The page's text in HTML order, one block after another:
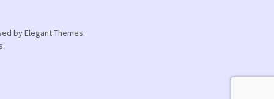
by Elegant Themes.